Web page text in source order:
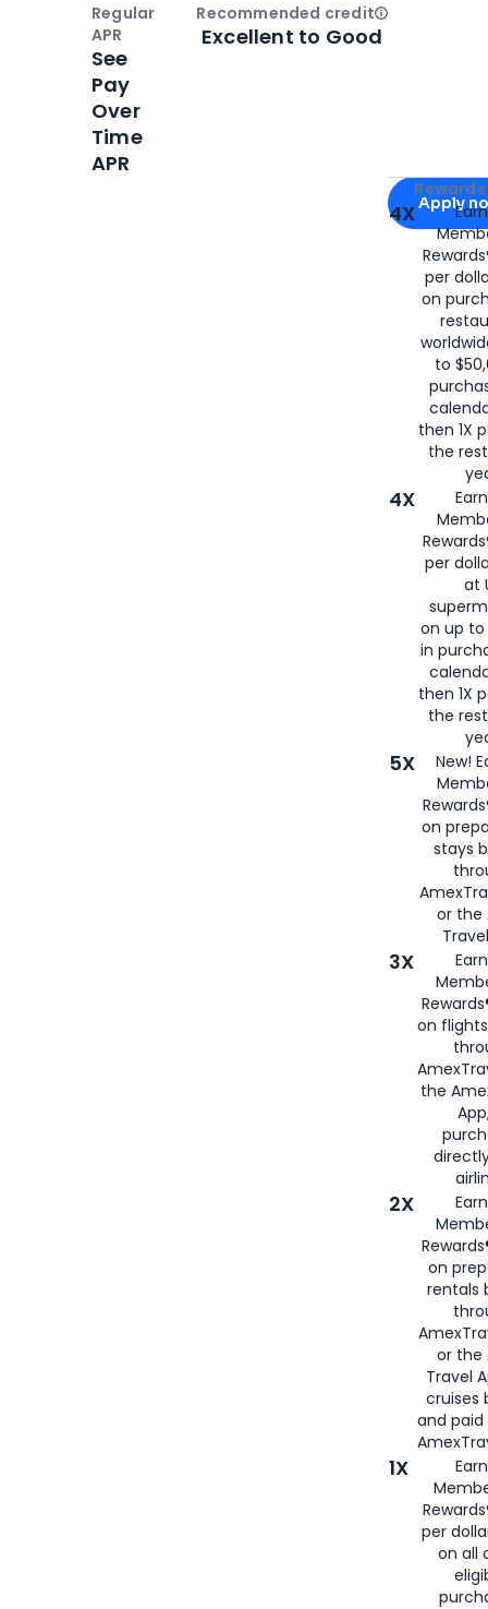
Apply for
Apply
4X
per
on
to
then 1X
the
4X
per
at
on up to
in
then 1X
the
5X
New!
on
stays
or the
3X
on
the
2X
on
rentals
or the
Travel
cruises
and
1X
per
on all
Regular
APR
See
Pay
Over
Time
APR
Recommended creditOpen
Excellent to Good